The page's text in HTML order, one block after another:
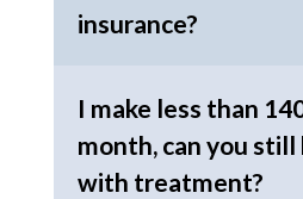
insurance?
I make less than
month, can you still
with treatment?